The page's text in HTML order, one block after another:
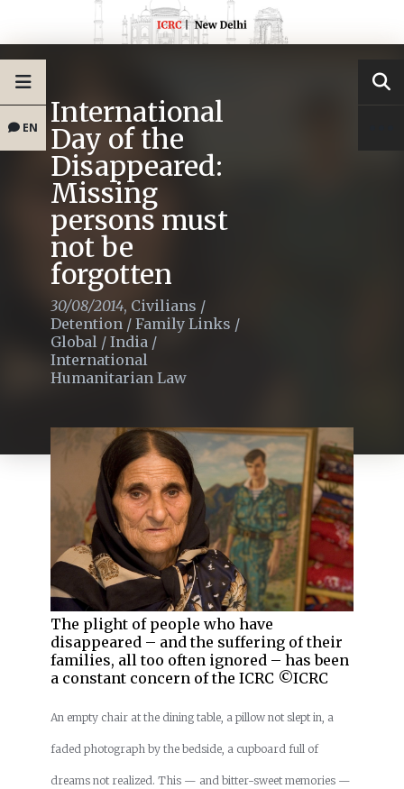
EN International
Day of the
Disappeared:
Missing
persons must
not be
forgotten
30/08/2014, Civilians /
Detention / Family Links /
Global / India /
International
Humanitarian Law
The plight of people who have
disappeared – and the suffering of their
families, all too often ignored – has been
a constant concern of the ICRC ©ICRC
An empty chair at the dining table, a pillow not slept in, a
faded photograph by the bedside, a cupboard full of
dreams not realized. This — and bitter-sweet memories —